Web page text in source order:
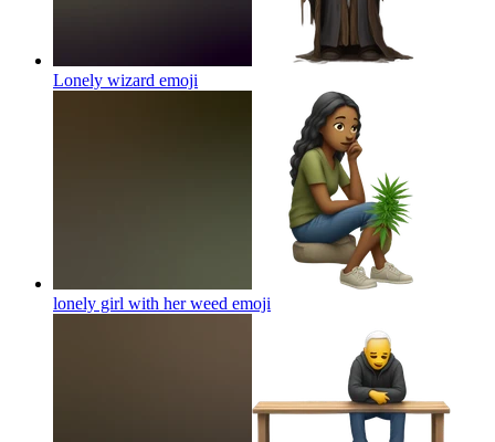
Lonely wizard emoji
lonely girl with her weed emoji